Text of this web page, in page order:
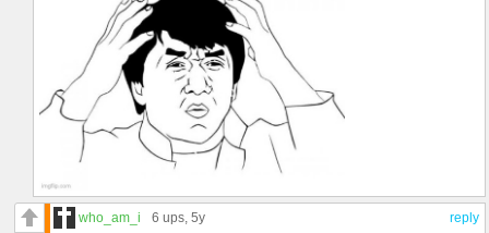
reply
who_am_i 6 ups, 5y